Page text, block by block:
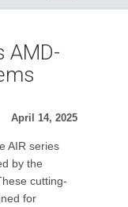
AMD-
April 14, 2025
AIR series
by the
cutting-
for